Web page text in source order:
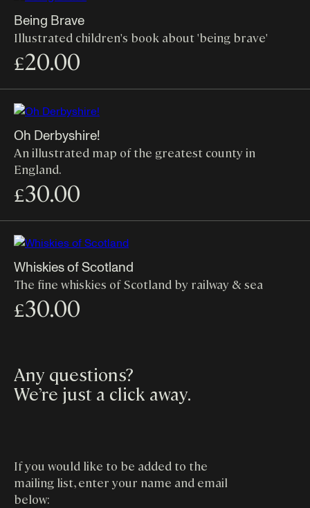
Being Brave
Illustrated children's book about 'being brave'
£20.00
Oh Derbyshire!
An illustrated map of the greatest county in
England.
£30.00
Whiskies of Scotland
The fine whiskies of Scotland by railway & sea
£30.00
Any questions?
We’re just a click away.
If you would like to be added to the
mailing list, enter your name and email
below: